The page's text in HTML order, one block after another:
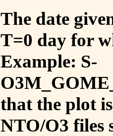
The date
T=0 day for
Example: S-
that the plot
NTO/O3 files